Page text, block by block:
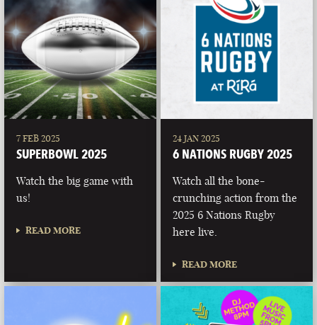
7 FEB 2025
SUPERBOWL 2025
Watch the big game with
us!
READ MORE
24 JAN 2025
6 NATIONS RUGBY 2025
Watch all the bone-
crunching action from the
2025 6 Nations Rugby
here live.
READ MORE